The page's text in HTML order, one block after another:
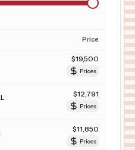
Price
$19,500
Prices
$12,791
Prices
$11,850
Prices